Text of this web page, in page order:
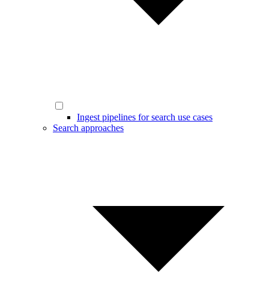
Ingest pipelines for search use cases
Search approaches